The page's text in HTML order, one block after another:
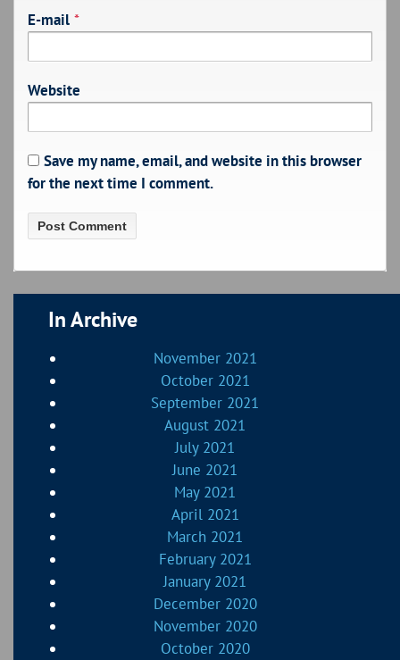
E-mail *
Website
Save my name, email, and website in this browser
for the next time I comment.
In Archive
November 2021
October 2021
September 2021
August 2021
July 2021
June 2021
May 2021
April 2021
March 2021
February 2021
January 2021
December 2020
November 2020
October 2020